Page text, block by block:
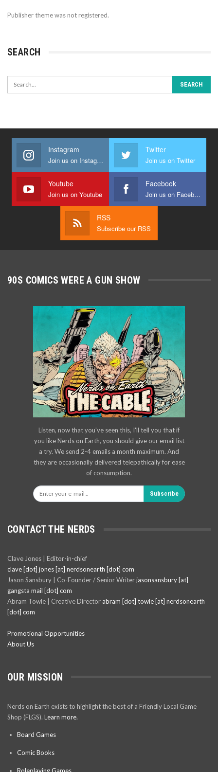
Publisher theme was not registered.
SEARCH
Instagram
Join us on Instagram
Twitter
Join us on Twitter
Youtube
Join us on Youtube
Facebook
Join us on Facebook
RSS
Subscribe our RSS
90S COMICS WERE A GUN SHOW
Listen, now that you've seen this, I'll tell you that if
you like Nerds on Earth, you should give our email list
a try. We send 2-4 emails a month maximum. And
they are occasionally delivered telepathically for ease
of consumption.
Subscribe
CONTACT THE NERDS
Clave Jones | Editor-in-chief
clave [dot] jones [at] nerdsonearth [dot] com
Jason Sansbury | Co-Founder / Senior Writerjasonsansbury [at]
gangsta mail [dot] com
Abram Towle | Creative Director abram [dot] towle [at] nerdsonearth
[dot] com
Promotional Opportunities
About Us
OUR MISSION
Nerds on Earth exists to highlight the best of a Friendly Local Game
Shop (FLGS). Learn more.
Board Games
Comic Books
Roleplaying Games